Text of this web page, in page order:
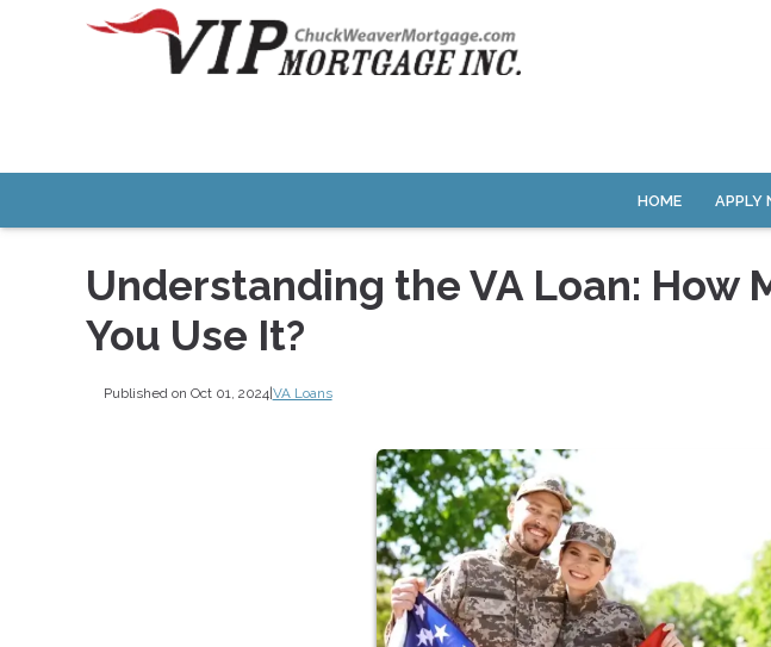
HOME APPLY
Understanding the VA Loan: How
You Use It?
Published on Oct 01, 2024| VA Loans